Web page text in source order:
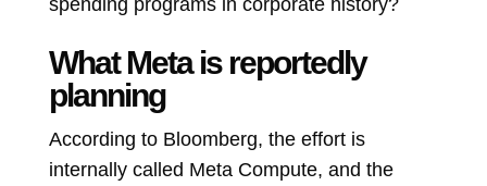
What Meta is reportedly
planning
According to Bloomberg, the effort is
internally called Meta Compute, and the